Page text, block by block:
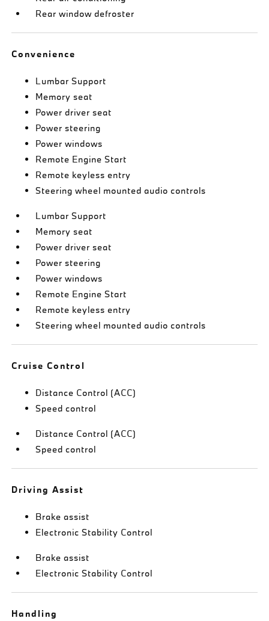
Rear window defroster
Convenience
Lumbar Support
Memory seat
Power driver seat
Power steering
Power windows
Remote Engine Start
Remote keyless entry
Steering wheel mounted audio controls
Lumbar Support
Memory seat
Power driver seat
Power steering
Power windows
Remote Engine Start
Remote keyless entry
Steering wheel mounted audio controls
Cruise Control
Distance Control (ACC)
Speed control
Distance Control (ACC)
Speed control
Driving Assist
Brake assist
Electronic Stability Control
Brake assist
Electronic Stability Control
Handling